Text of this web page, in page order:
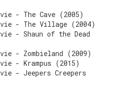
- The Cave (2005)
- The Village (2004)
- Shaun of the Dead
- Zombieland (2009)
- Krampus (2015)
- Jeepers Creepers